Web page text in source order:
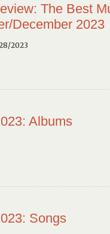
The Best
December 2023
2023
Albums
Songs